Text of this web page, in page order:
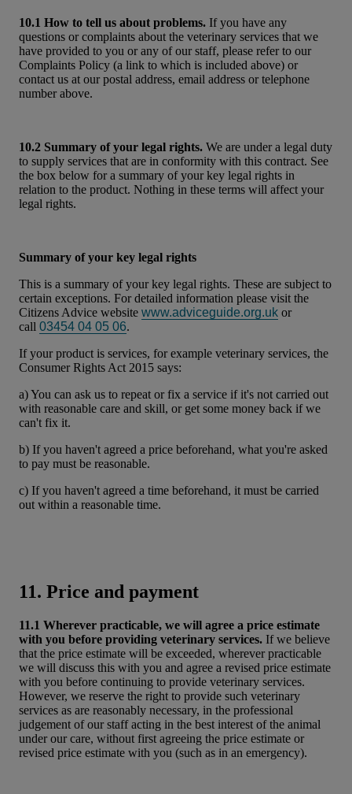
10.1 How to tell us about problems. If you have any
questions or complaints about the veterinary services that we
have provided to you or any of our staff, please refer to our
Complaints Policy (a link to which is included above) or
contact us at our postal address, email address or telephone
number above.
10.2 Summary of your legal rights. We are under a legal duty
to supply services that are in conformity with this contract. See
the box below for a summary of your key legal rights in
relation to the product. Nothing in these terms will affect your
legal rights.
Summary of your key legal rights
This is a summary of your key legal rights. These are subject to
certain exceptions. For detailed information please visit the
Citizens Advice website www.adviceguide.org.uk or
call 03454 04 05 06.
If your product is services, for example veterinary services, the
Consumer Rights Act 2015 says:
a) You can ask us to repeat or fix a service if it's not carried out
with reasonable care and skill, or get some money back if we
can't fix it.
b) If you haven't agreed a price beforehand, what you're asked
to pay must be reasonable.
c) If you haven't agreed a time beforehand, it must be carried
out within a reasonable time.
11. Price and payment
11.1 Wherever practicable, we will agree a price estimate
with you before providing veterinary services. If we believe
that the price estimate will be exceeded, wherever practicable
we will discuss this with you and agree a revised price estimate
with you before continuing to provide veterinary services.
However, we reserve the right to provide such veterinary
services as are reasonably necessary, in the professional
judgement of our staff acting in the best interest of the animal
under our care, without first agreeing the price estimate or
revised price estimate with you (such as in an emergency).